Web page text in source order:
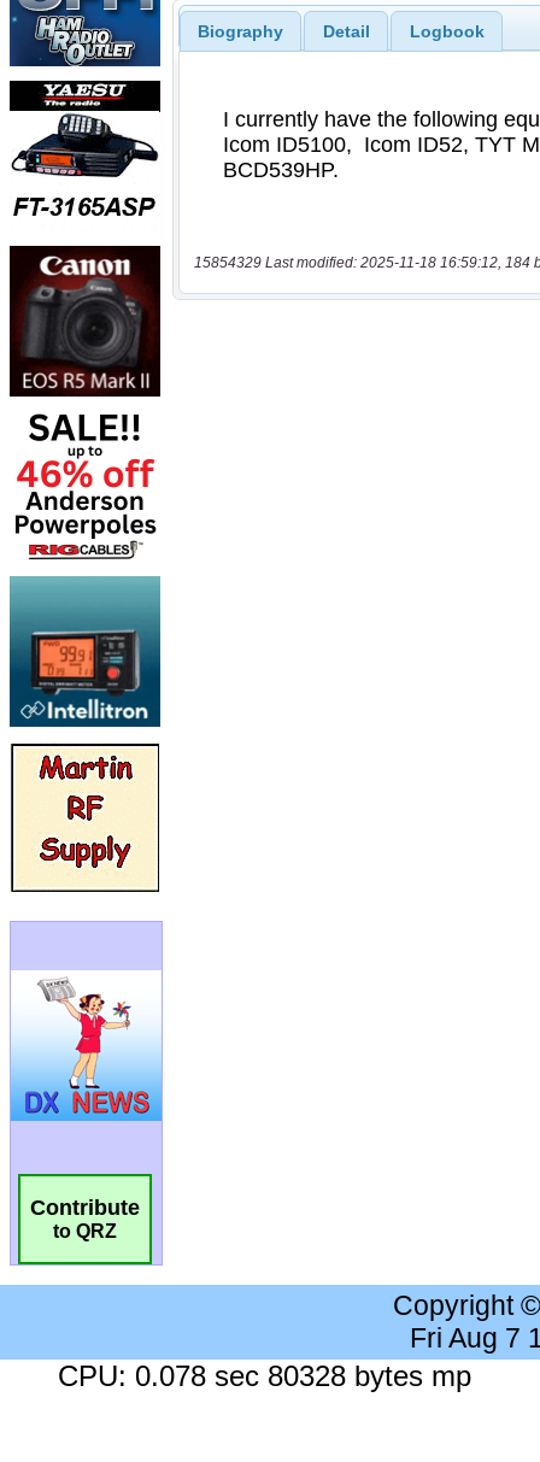
Contribute
to QRZ
Biography Detail Logbook
15854329 Last modified: 2025-11-18 16:59:12, 184
Copyright
Fri Aug 7
CPU: 0.078 sec 80328 bytes mp